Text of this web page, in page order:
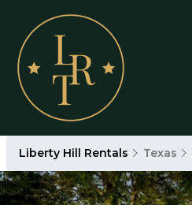
Liberty Hill Rentals Texas